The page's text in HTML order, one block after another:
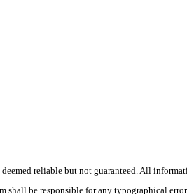
reliable but not guaranteed. All
be responsible for any typographical